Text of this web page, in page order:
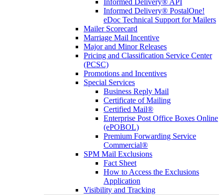
Informed Delivery® API
Informed Delivery® PostalOne!
eDoc Technical Support for Mailers
Mailer Scorecard
Marriage Mail Incentive
Major and Minor Releases
Pricing and Classification Service Center
(PCSC)
Promotions and Incentives
Special Services
Business Reply Mail
Certificate of Mailing
Certified Mail®
Enterprise Post Office Boxes Online
(ePOBOL)
Premium Forwarding Service
Commercial®
SPM Mail Exclusions
Fact Sheet
How to Access the Exclusions
Application
Visibility and Tracking